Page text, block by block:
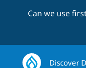
Can we use
Discover